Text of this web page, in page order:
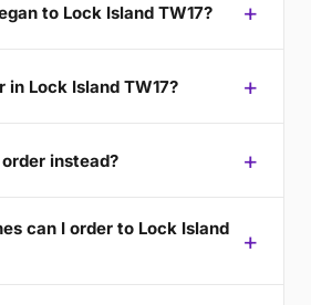
to Lock Island TW17?
in Lock Island TW17?
instead?
can I order to Lock Island